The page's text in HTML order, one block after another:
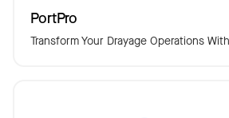
PortPro
Transform Your Drayage Operations